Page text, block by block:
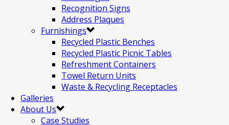
Recognition Signs
Address Plaques
Furnishings
Recycled Plastic Benches
Recycled Plastic Picnic Tables
Refreshment Containers
Towel Return Units
Waste & Recycling Receptacles
Galleries
About Us
Case Studies